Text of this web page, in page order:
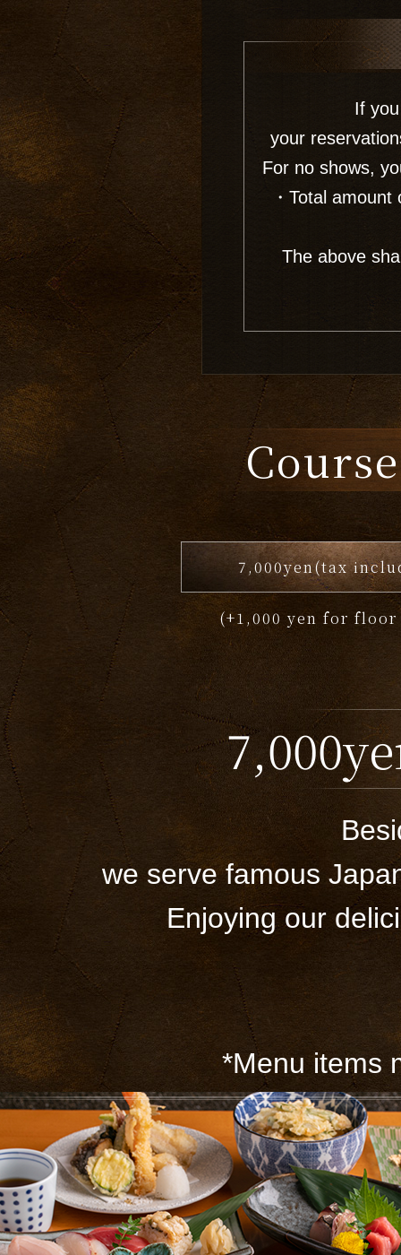
If
your
For no shows,
・Total
The above
7,000yen(tax
(+1,000 yen for floor
we serve famous
Enjoying our
*Menu items